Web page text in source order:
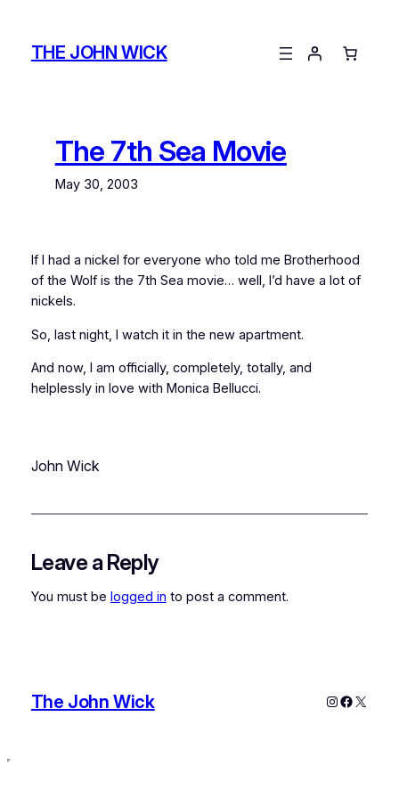
contentTHE JOHN WICK
The 7th Sea Movie
May 30, 2003
If I had a nickel for everyone who told me Brotherhood
of the Wolfis the 7th Sea movie… well, I’d have a lot of
nickels.
So, last night, I watch it in the new apartment.
And now, I am officially, completely, totally, and
helplessly in love with Monica Bellucci.
John Wick
Leave a Reply
You must be logged in to post a comment.
The John Wick Instagram
X